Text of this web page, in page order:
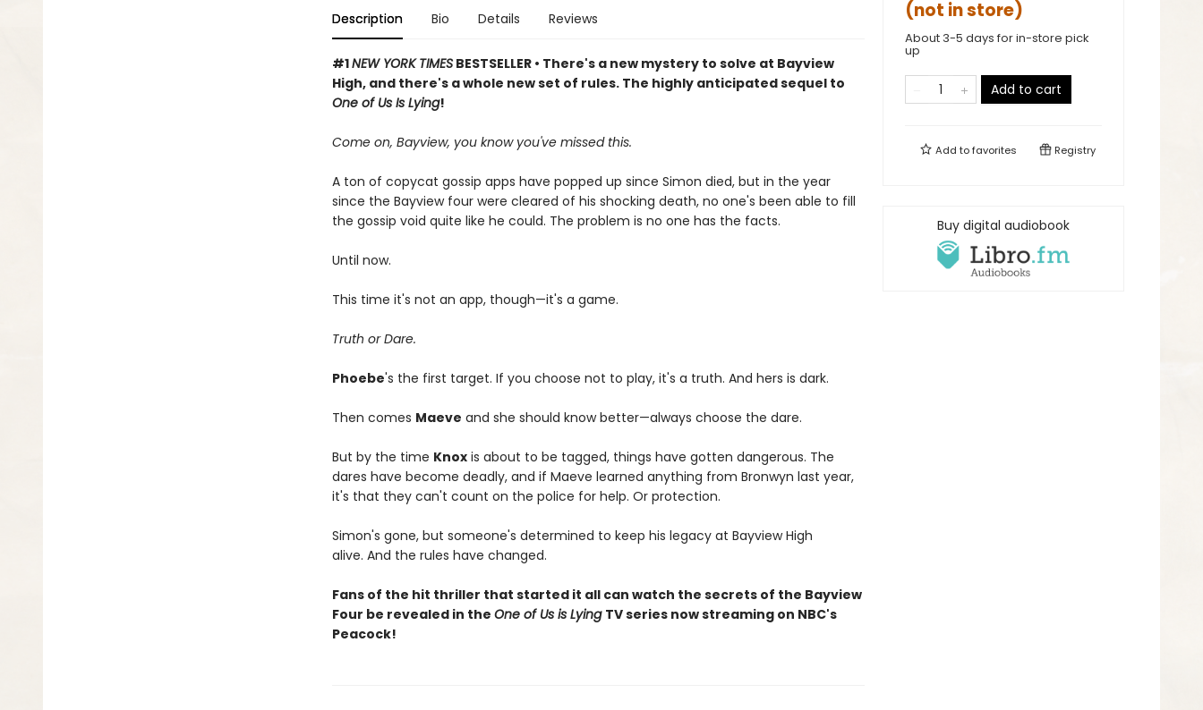
Description Bio Details Reviews
#1NEW YORK TIMESBESTSELLER • There's a new mystery to solve at Bayview
High, and there's a whole new set of rules. The highly anticipated sequel to
One of Us Is Lying!
Come on, Bayview, you know you've missed this.
A ton of copycat gossip apps have popped up since Simon died, but in the year
since the Bayview four were cleared of his shocking death, no one's been able to fill
the gossip void quite like he could. The problem is no one has the facts.
Until now.
This time it's not an app, though—it's a game.
Truth or Dare.
Phoebe's the first target. If you choose not to play, it's a truth. And hers is dark.
Then comes Maeve and she should know better—always choose the dare.
But by the time Knoxis about to be tagged, things have gotten dangerous. The
dares have become deadly, and if Maeve learned anything from Bronwyn last year,
it's that they can't count on the police for help. Or protection.
Simon's gone, but someone's determined to keep his legacy at Bayview High
alive. And the rules have changed.
Fans of the hit thriller that started it all can watch the secrets of the Bayview
Four be revealed in the One of Us is Lying TV series now streaming on NBC's
Peacock!
(not in store)
About 3-5 days for in-store pick
up
Add to cart
Add tofavorites Registry
Buy digital audiobook